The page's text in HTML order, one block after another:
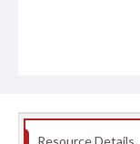
Resource Details